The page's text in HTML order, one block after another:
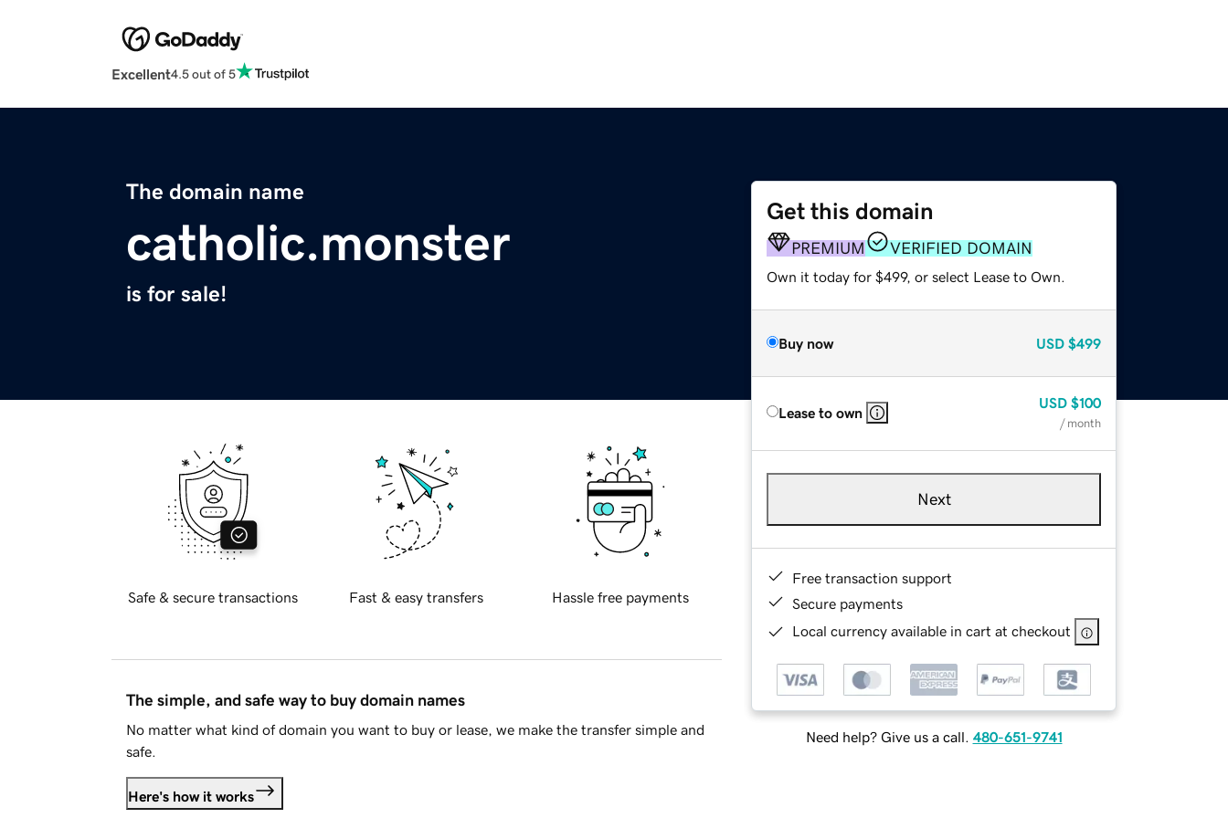
Excellent4.5 out of 5
The domain name
catholic.monster
is for sale!
Get this domain
PREMIUM VERIFIED DOMAIN
Own it today for $499, or select Lease to Own.
Buy now USD $499
Lease to own
USD $100
/ month
Next
Free transaction support
Secure payments
Local currency available in cart at checkout
Need help? Give us a call. 480-651-9741
Safe & secure transactions Fast & easy transfers Hassle free payments
The simple, and safe way to buy domain names
No matter what kind of domain you want to buy or lease, we make the transfer simple and
safe.
Here's how it works